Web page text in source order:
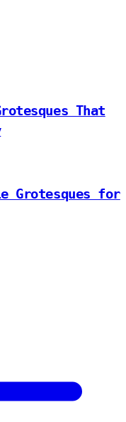
That
Grotesques for